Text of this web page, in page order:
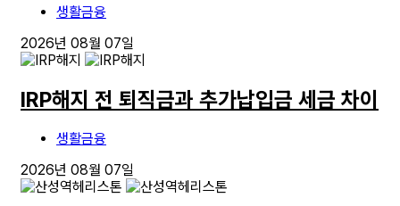
생활금융
2026년 08월 07일
IRP해지 전 퇴직금과 추가납입금 세금 차이
생활금융
2026년 08월 07일